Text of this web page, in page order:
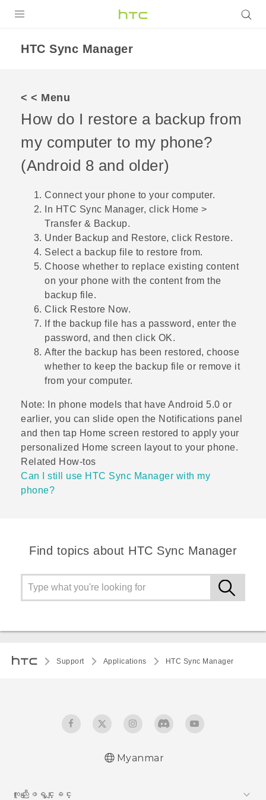
HTC Sync Manager
< < Menu
How do I restore a backup from
my computer to my phone?
(Android 8 and older)
Connect your phone to your computer.
In HTC Sync Manager, click Home >
Transfer & Backup.
Under Backup and Restore, click Restore.
Select a backup file to restore from.
Choose whether to replace existing content
on your phone with the content from the
backup file.
Click Restore Now.
If the backup file has a password, enter the
password, and then click OK.
After the backup has been restored, choose
whether to keep the backup file or remove it
from your computer.
Note: In phone models that have Android 5.0 or
earlier, you can slide open the Notifications panel
and then tap Home screen restored to apply your
personalized Home screen layout to your phone.
Related How-tos
Can I still use HTC Sync Manager with my
phone?
Find topics about HTC Sync Manager
Support Applications HTC Sync Manager
Myanmar
ကူညီေျဖရွင္းျခင္း